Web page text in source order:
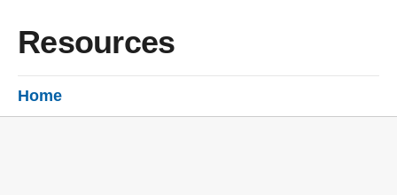
Resources
Home